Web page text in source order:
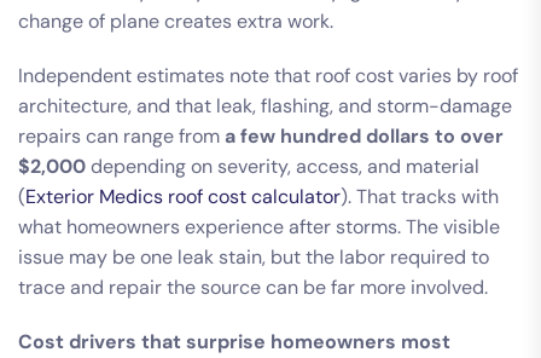
change of plane creates extra work.
Independent estimates note that roof cost varies by roof
architecture, and that leak, flashing, and storm-damage
repairs can range from a few hundred dollars to over
$2,000depending on severity, access, and material
(Exterior Medics roof cost calculator). That tracks with
what homeowners experience after storms. The visible
issue may be one leak stain, but the labor required to
trace and repair the source can be far more involved.
Cost drivers that surprise homeowners most